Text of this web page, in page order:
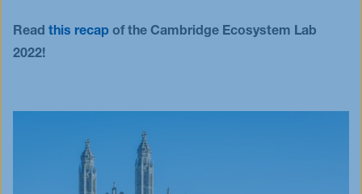
Read this recap of the Cambridge Ecosystem Lab
2022!